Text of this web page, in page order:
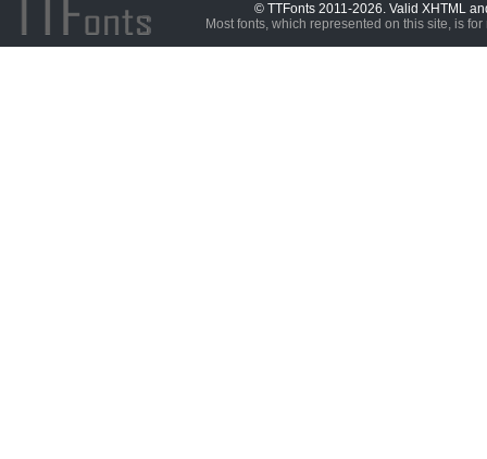
© TTFonts 2011-2026. Valid XHTML
Most fonts, which represented on this site, is